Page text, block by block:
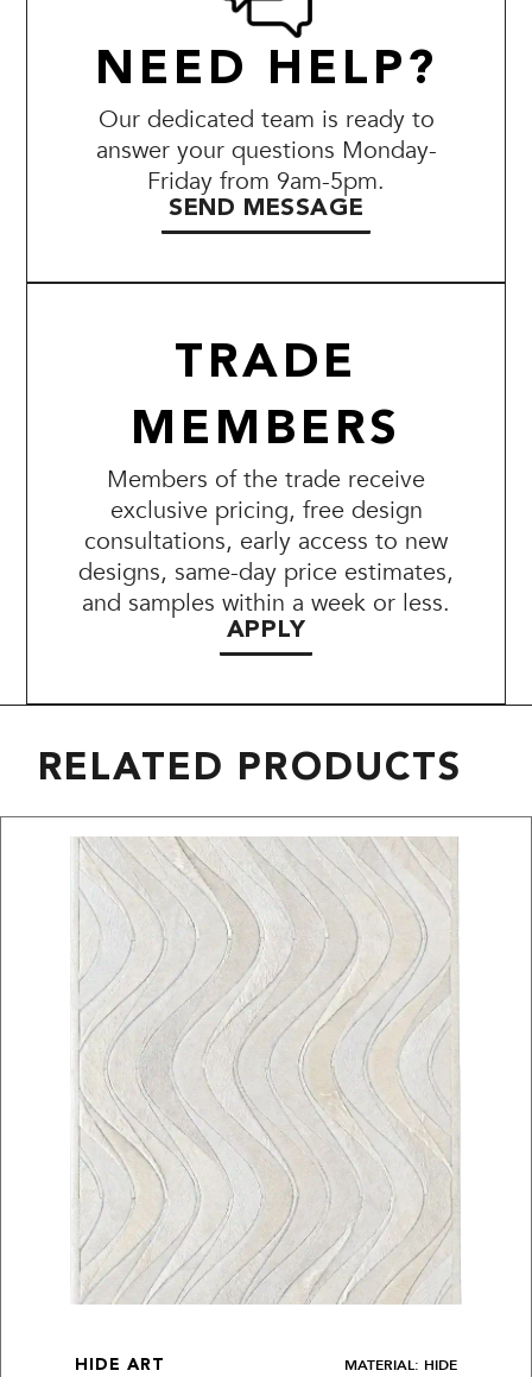
NEED HELP?
Our dedicated team is ready to
answer your questions Monday-
Friday from 9am-5pm.
SEND MESSAGE
TRADE
MEMBERS
Members of the trade receive
exclusive pricing, free design
consultations, early access to new
designs, same-day price estimates,
and samples within a week or less.
APPLY
RELATED PRODUCTS
HIDE ART MATERIAL: HIDE